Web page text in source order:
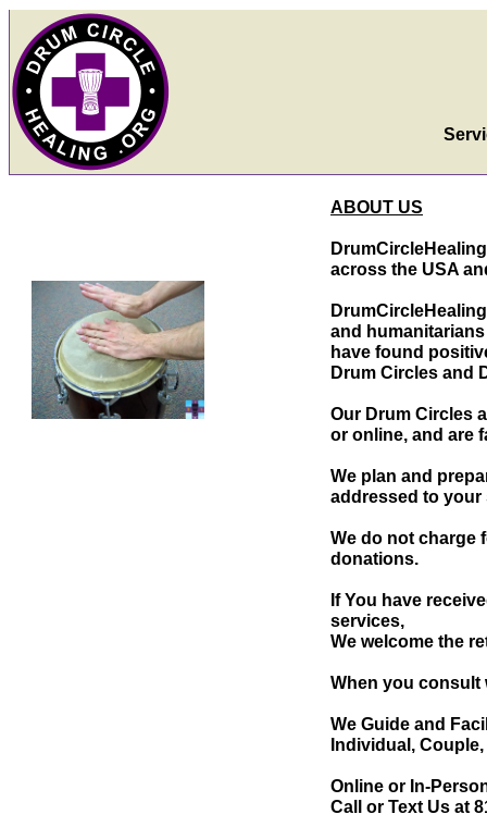
ABOUT US
across the USA
and
have found
Drum Circles and
Our Drum Circles
or online, and are
We plan and
addressed to your
We do not charge
donations.
If You have
services,
We welcome the
When you consult
We Guide and
Individual,
Online or In-
Call or Text Us at